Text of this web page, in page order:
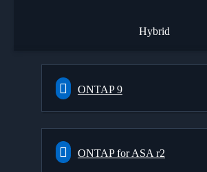
Hybrid
ONTAP 9
ONTAP for ASA r2